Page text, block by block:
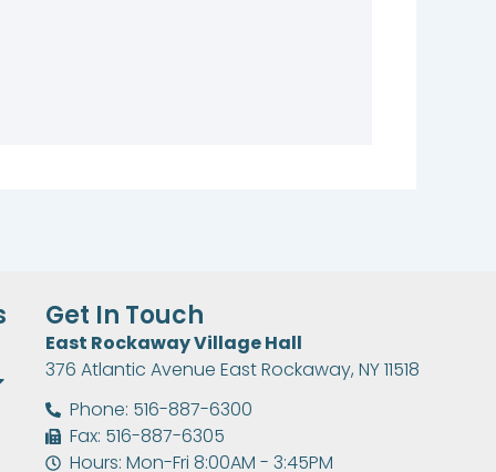
Get In Touch
East Rockaway Village Hall
376 Atlantic Avenue East Rockaway, NY 11518
Phone: 516-887-6300
Fax: 516-887-6305
Hours: Mon-Fri 8:00AM - 3:45PM